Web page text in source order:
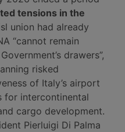
tensions in the
union had already
“cannot remain
drawers”,
risked
of Italy’s airport
for intercontinental
cargo development.
Pierluigi Di Palma